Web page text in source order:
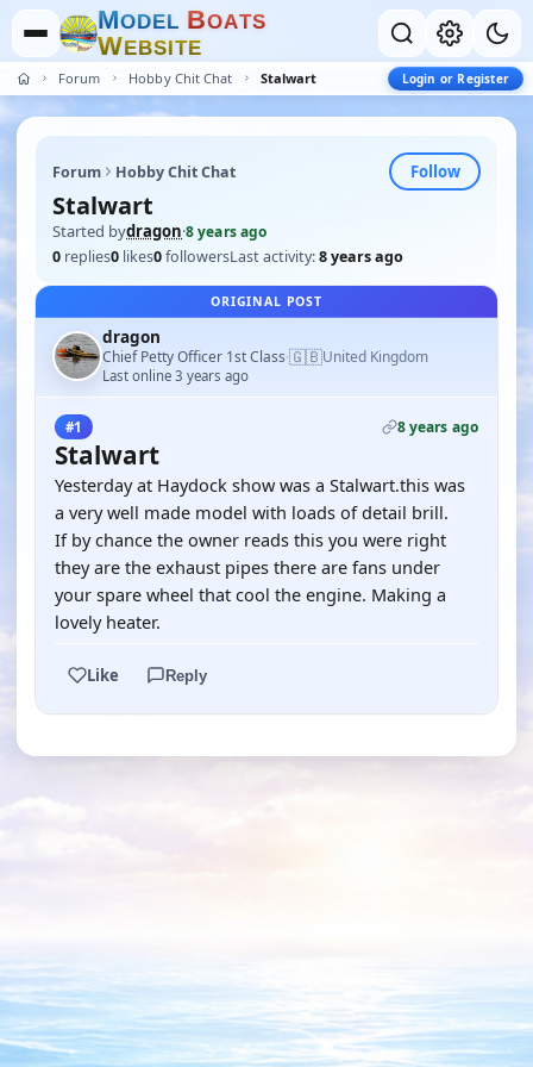
MODEL BOATS
WEBSITE
Forum Hobby Chit Chat Stalwart Login or Register
Forum Hobby Chit Chat Follow
Stalwart
Started bydragon·8 years ago
0 replies0 likes0followersLast activity:8 years ago
ORIGINAL POST
dragon
Chief Petty Officer 1st Class·🇬🇧United Kingdom
Last online 3 years ago
#1 8 years ago
Stalwart
Yesterday at Haydock show was a Stalwart.this was
a very well made model with loads of detail brill.
If by chance the owner reads this you were right
they are the exhaust pipes there are fans under
your spare wheel that cool the engine. Making a
lovely heater.
Like Reply